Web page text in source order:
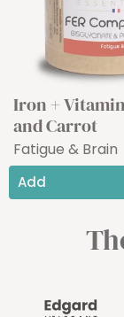
Iron +
and Carrot
Fatigue & Brain
Add